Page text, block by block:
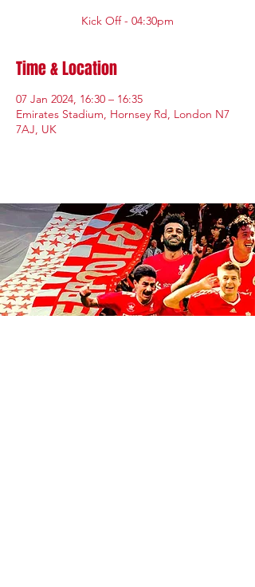
Kick Off - 04:30pm
Time & Location
07 Jan 2024, 16:30 – 16:35
Emirates Stadium, Hornsey Rd, London N7
7AJ, UK